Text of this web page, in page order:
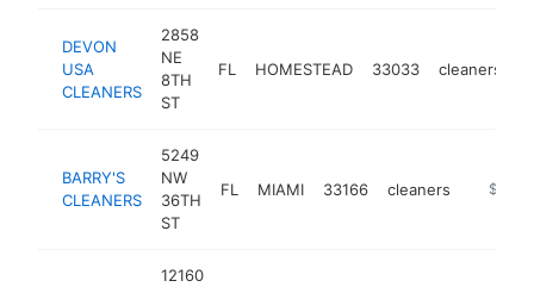
DEVON
USA
CLEANERS
2858
NE
8TH
ST
FL HOMESTEAD 33033 cleaners
BARRY'S
CLEANERS
5249
NW
36TH
ST
FL MIAMI 33166 cleaners
12160